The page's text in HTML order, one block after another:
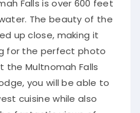
. The beauty of the
up close, making it
for the perfect photo
the Multnomah Falls
you will be able to
cuisine while also
fantastic views of